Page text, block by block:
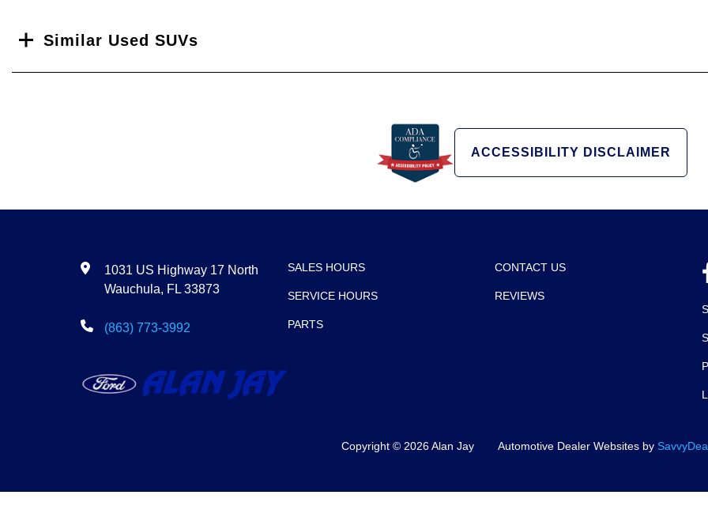
Similar Used SUVs
ACCESSIBILITY DISCLAIMER
1031 US Highway 17 North
Wauchula, FL 33873
(863) 773-3992
SALES HOURS
SERVICE HOURS
PARTS
CONTACT US
REVIEWS
Copyright © 2026Alan Jay Automotive Dealer Websites by